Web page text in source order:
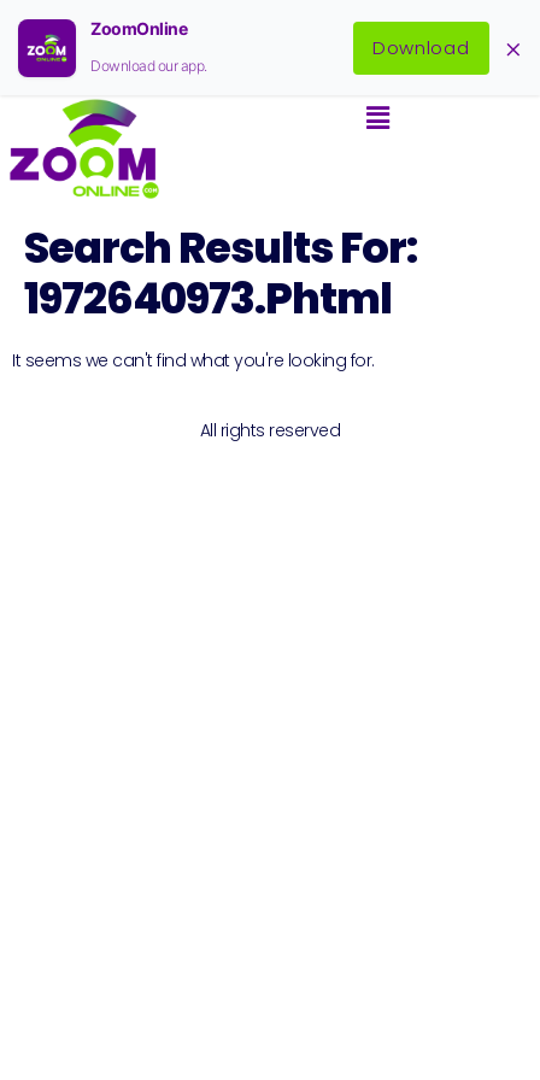
Search Results For:
1972640973.phtml
It seems we can't find what you're looking for.
All rights reserved
ZoomOnline
Download our app.
Download ×